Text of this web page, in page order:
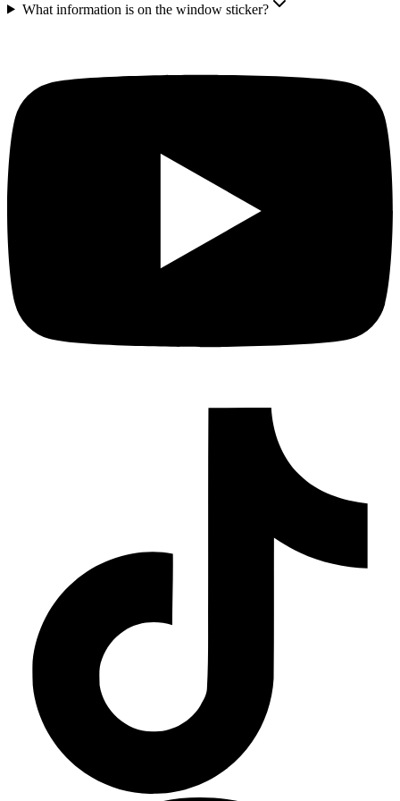
What information is on the window sticker?